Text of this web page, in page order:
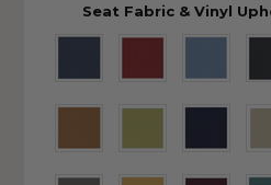
Seat Fabric & Vinyl